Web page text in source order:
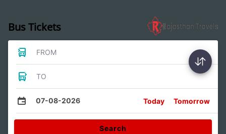
Bus Tickets
FROM
TO
07-08-2026 Today Tomorrow
Search